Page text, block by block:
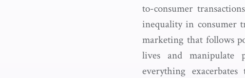
to-consumer
inequality in consumer
marketing that follows
lives and manipulate
everything